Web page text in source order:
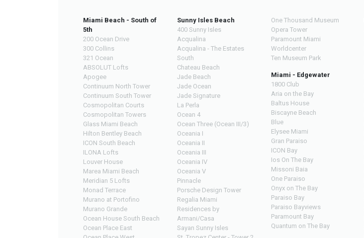
Miami Beach - South of
5th
200 Ocean Drive
300 Collins
321 Ocean
ABSOLUT Lofts
Apogee
Continuum North Tower
Continuum South Tower
Cosmopolitan Courts
Cosmopolitan Towers
Glass Miami Beach
Hilton Bentley Beach
ICON South Beach
ILONA Lofts
Louver House
Marea Miami Beach
Meridian 5 Lofts
Monad Terrace
Murano at Portofino
Murano Grande
Ocean House South Beach
Ocean Place East
Sunny Isles Beach
400 Sunny Isles
Acqualina
Acqualina - The Estates
South
Chateau Beach
Jade Beach
Jade Ocean
Jade Signature
La Perla
Ocean 4
Ocean Three (Ocean III/3)
Oceania I
Oceania II
Oceania III
Oceania IV
Oceania V
Pinnacle
Porsche Design Tower
Regalia Miami
Residences by
Armani/Casa
Sayan Sunny Isles
One Thousand Museum
Opera Tower
Paramount Miami
Worldcenter
Ten Museum Park
Miami - Edgewater
1800 Club
Aria on the Bay
Baltus House
Biscayne Beach
Blue
Elysee Miami
Gran Paraiso
ICON Bay
Ios On The Bay
Missoni Baia
One Paraiso
Onyx on The Bay
Paraiso Bay
Paraiso Bayviews
Paramount Bay
Quantum on The Bay